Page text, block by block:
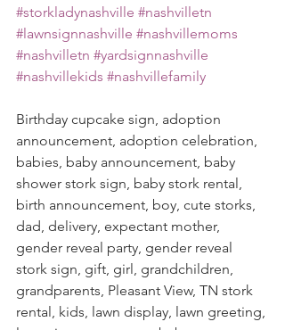
#storkladynashville #nashvilletn
#lawnsignnashville #nashvillemoms
#nashvilletn #yardsignnashville
#nashvillekids #nashvillefamily
Birthday cupcake sign, adoption
announcement, adoption celebration,
babies, baby announcement, baby
shower stork sign, baby stork rental,
birth announcement, boy, cute storks,
dad, delivery, expectant mother,
gender reveal party, gender reveal
stork sign, gift, girl, grandchildren,
grandparents, Pleasant View, TN stork
rental, kids, lawn display, lawn greeting,